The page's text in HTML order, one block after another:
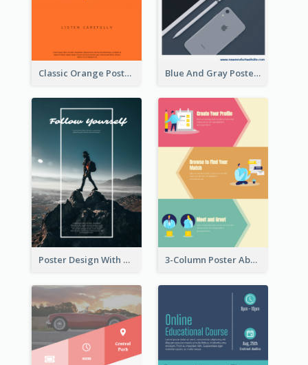
Classic Orange Poster Design With Speaker Blue And Gray Poster About Sale Of New Products
Poster Design With Simple White Description 3-Column Poster About Flows Of Matching